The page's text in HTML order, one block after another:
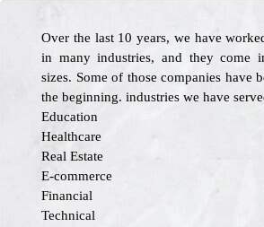
Over the last 10 years, we have
in many industries, and they come
sizes. Some of those companies have
the beginning. industries we have
Education
Healthcare
Real Estate
E-commerce
Financial
Technical